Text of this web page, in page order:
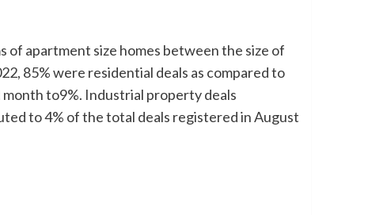
of apartment size homes between the size of
85% were residential deals as compared to
to9%. Industrial property deals
to 4% of the total deals registered in August